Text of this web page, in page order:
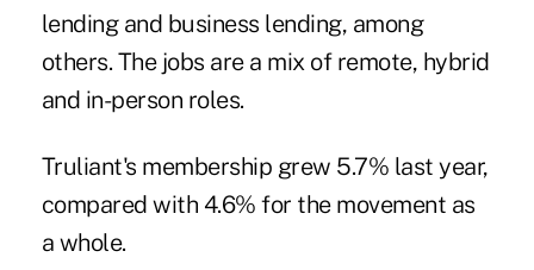
lending and business lending, among
others. The jobs are a mix of remote, hybrid
and in-person roles.
Truliant's membership grew 5.7% last year,
compared with 4.6% for the movement as
a whole.